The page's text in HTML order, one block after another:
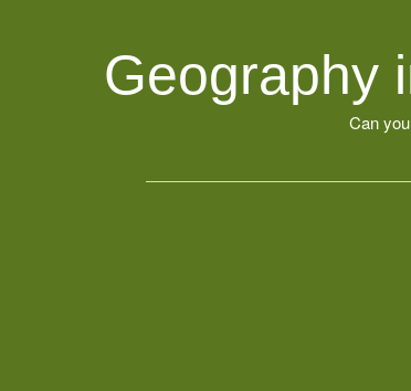
Geography
Can